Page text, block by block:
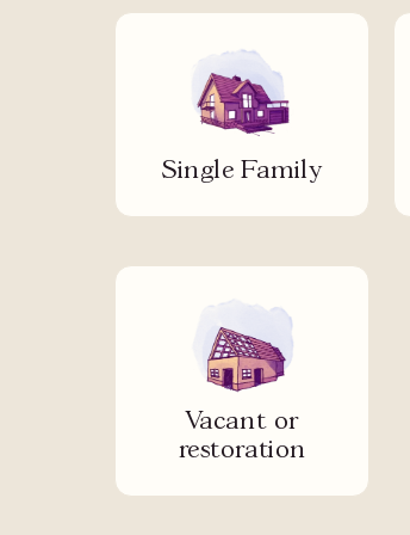
Single Family
Vacant or
restoration